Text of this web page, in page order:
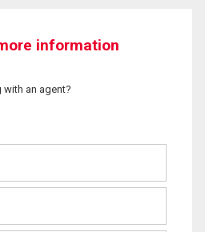
information
with an agent?